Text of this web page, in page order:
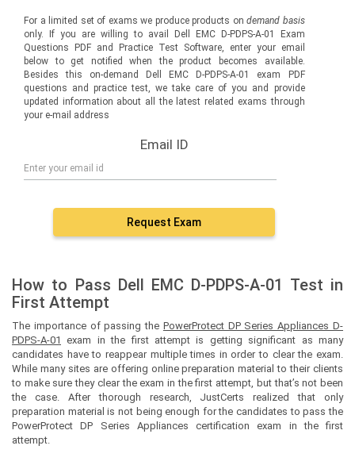
For a limited set of exams we produce products ondemand basis
only. If you are willing to avail Dell EMC D-PDPS-A-01 Exam
Questions PDF and Practice Test Software, enter your email
below to get notified when the product becomes available.
Besides this on-demand Dell EMC D-PDPS-A-01 exam PDF
questions and practice test, we take care of you and provide
updated information about all the latest related exams through
your e-mail address
Email ID
Request Exam
How to Pass Dell EMC D-PDPS-A-01 Test in
First Attempt
The importance of passing the PowerProtect DP Series Appliances D-
PDPS-A-01 exam in the first attempt is getting significant as many
candidates have to reappear multiple times in order to clear the exam.
While many sites are offering online preparation material to their clients
to make sure they clear the exam in the first attempt, but that’s not been
the case. After thorough research, JustCerts realized that only
preparation material is not being enough for the candidates to pass the
PowerProtect DP Series Appliances certification exam in the first
attempt.